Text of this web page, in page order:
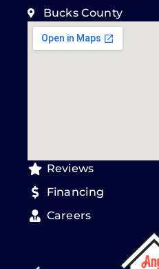
Bucks County
Reviews
Financing
Careers